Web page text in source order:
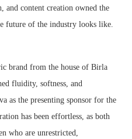
and content creation owned the
future of the industry looks like.
brand from the house of Birla
fluidity, softness, and
as the presenting sponsor for the
has been effortless, as both
who are unrestricted,